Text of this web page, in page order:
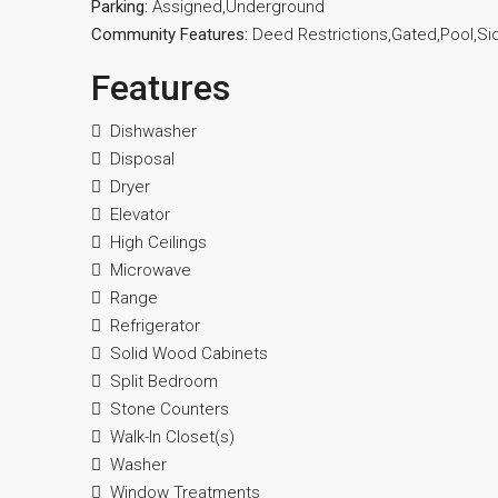
Parking: Assigned,Underground
Community Features: Deed
Features
Dishwasher
Disposal
Dryer
Elevator
High Ceilings
Microwave
Range
Refrigerator
Solid Wood Cabinets
Split Bedroom
Stone Counters
Walk-In Closet(s)
Washer
Window Treatments